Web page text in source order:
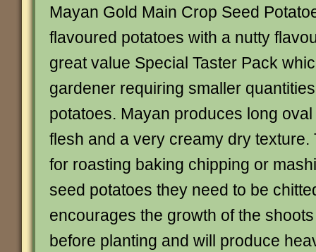
Mayan Gold Main Crop Seed
flavoured potatoes with a nutty
great value Special Taster Pack
gardener requiring smaller
potatoes. Mayan produces long
flesh and a very creamy dry texture.
for roasting baking chipping or
seed potatoes they need to be
encourages the growth of the
before planting and will produce